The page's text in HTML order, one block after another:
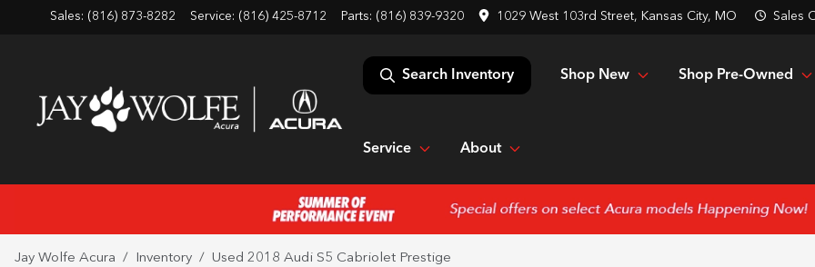
Sales: (816) 873-8282 Service: (816) 425-8712 Parts: (816) 839-9320 1029 West 103rd Street, Kansas City, MO Sales
Search Inventory Shop New Shop Pre-Owned
Service About
Jay Wolfe Acura Inventory Used 2018 Audi S5 Cabriolet Prestige